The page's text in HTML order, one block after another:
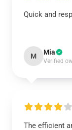
Quick and
M Mia
Verified
The efficient